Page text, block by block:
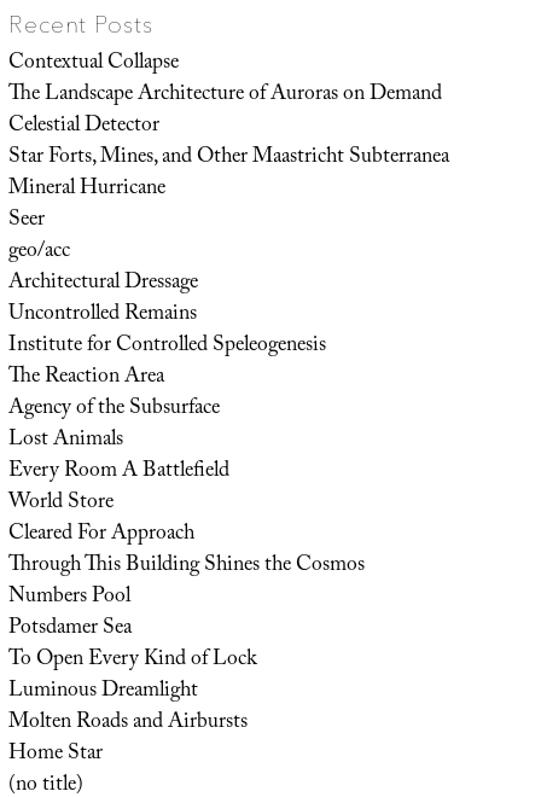
Recent Posts
Contextual Collapse
The Landscape Architecture of Auroras on Demand
Celestial Detector
Star Forts, Mines, and Other Maastricht Subterranea
Mineral Hurricane
Seer
geo/acc
Architectural Dressage
Uncontrolled Remains
Institute for Controlled Speleogenesis
The Reaction Area
Agency of the Subsurface
Lost Animals
Every Room A Battlefield
World Store
Cleared For Approach
Through This Building Shines the Cosmos
Numbers Pool
Potsdamer Sea
To Open Every Kind of Lock
Luminous Dreamlight
Molten Roads and Airbursts
Home Star
(no title)